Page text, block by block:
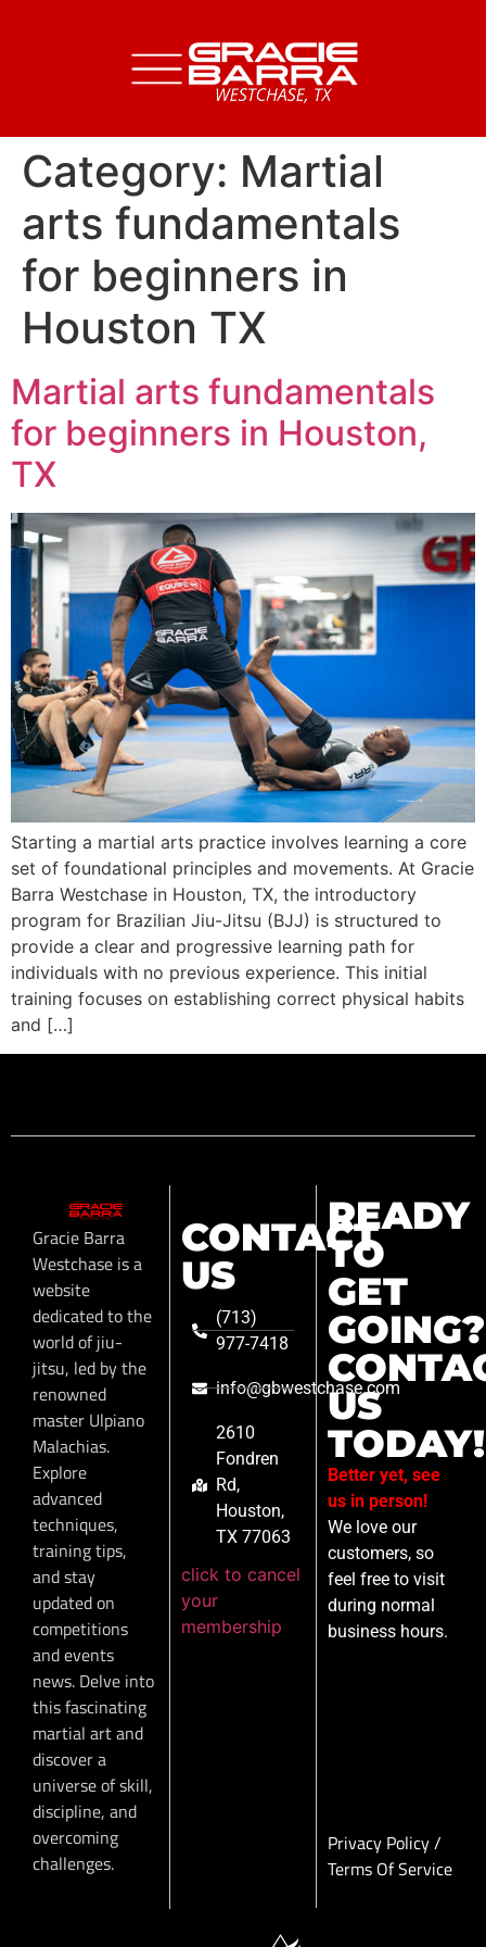
Category: Martial
arts fundamentals
for beginners in
Houston TX
Martial arts fundamentals
for beginners in Houston,
TX
Starting a martial arts practice involves learning a core
set of foundational principles and movements. At Gracie
Barra Westchase in Houston, TX, the introductory
program for Brazilian Jiu-Jitsu (BJJ) is structured to
provide a clear and progressive learning path for
individuals with no previous experience. This initial
training focuses on establishing correct physical habits
and […]
Gracie Barra
Westchase is a
website
dedicated to the
world of jiu-
jitsu, led by the
renowned
master Ulpiano
Malachias.
Explore
advanced
techniques,
training tips,
and stay
updated on
competitions
and events
news. Delve into
this fascinating
martial art and
discover a
universe of skill,
discipline, and
overcoming
challenges.
CONTACT
US
(713)
977-7418
info@gbwestchase.com
2610
Fondren
Rd,
Houston,
TX 77063
click to cancel
your
membership
READY
TO
GET
GOING?
US
TODAY!
Better yet, see
us in person!
We love our
customers, so
feel free to visit
during normal
business hours.
Privacy Policy/
Terms Of Service